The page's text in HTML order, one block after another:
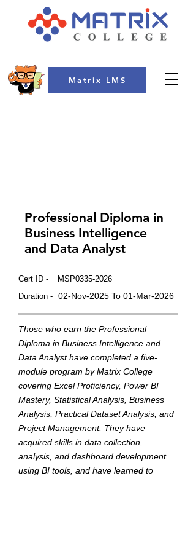
Matrix LMS
Professional Diploma in
Business Intelligence
and Data Analyst
Cert ID -
Duration -
MSP0335-2026
02-Nov-2025 To 01-Mar-2026
Those who earn the Professional
Diploma in Business Intelligence and
Data Analyst have completed a five-
module program by Matrix College
covering Excel Proficiency, Power BI
Mastery, Statistical Analysis, Business
Analysis, Practical Dataset Analysis, and
Project Management. They have
acquired skills in data collection,
analysis, and dashboard development
using BI tools, and have learned to